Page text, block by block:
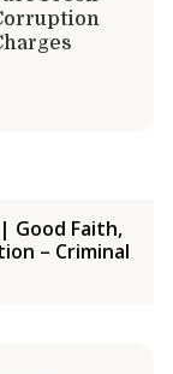
Good Faith,
– Criminal